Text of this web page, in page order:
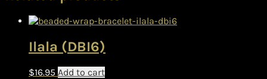
Ilala (DBI6)
$16.95 Add to cart